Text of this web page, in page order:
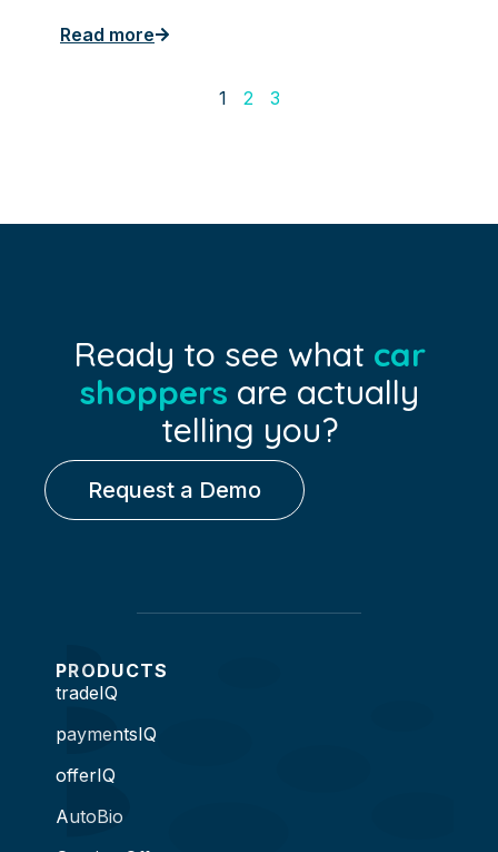
Read more
1 2 3
Ready to see what car
shoppers are actually
telling you?
Request a Demo
PRODUCTS
tradeIQ
paymentsIQ
offerIQ
AutoBio